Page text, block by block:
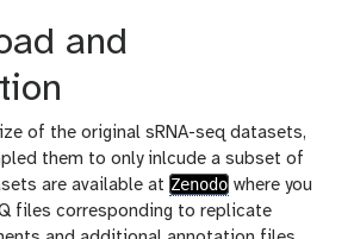
and
of the original sRNA-seq datasets,
them to only inlcude a subset of
are available at Zenodo where you
files corresponding to replicate